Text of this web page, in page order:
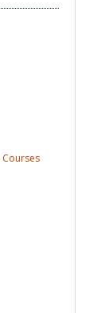
Courses